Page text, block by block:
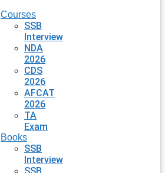
Courses
SSB
Interview
NDA
2026
CDS
2026
AFCAT
2026
TA
Exam
Books
SSB
Interview